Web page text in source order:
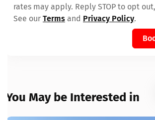
rates may apply. Reply STOP to opt
See our Terms and Privacy Policy.
You May be Interested in